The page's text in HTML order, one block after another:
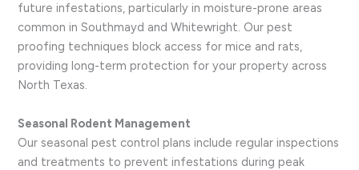
future infestations, particularly in moisture-prone areas
common in Southmayd and Whitewright. Our pest
proofing techniques block access for mice and rats,
providing long-term protection for your property across
North Texas.
Seasonal Rodent Management
Our seasonal pest control plans include regular inspections
and treatments to prevent infestations during peak